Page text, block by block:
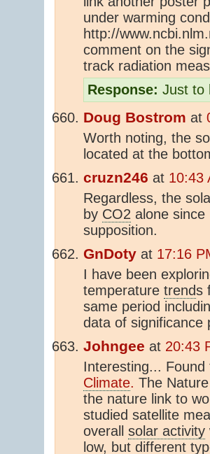
under warming
http://
comment on the
track radiation
Response: Just to
Doug Bostrom at
Worth noting, the
located at the
cruzn246 at 10:43
Regardless, the
by CO2 alone
supposition.
GnDoty at 17:16
I have been
temperature trends
same period
data of significance
Johngee at 20:43
Interesting...
Climate. The
the nature link to
studied satellite
overall solar activity
low, but different